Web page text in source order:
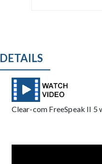
DETAILS
Description
Clear-com FreeSpeak II 5